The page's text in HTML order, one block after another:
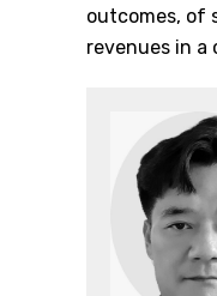
outcomes, of
revenues in a